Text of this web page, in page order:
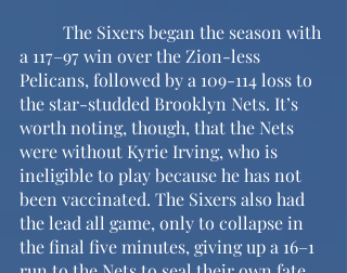
a 117–97 win over the Zion-less
Pelicans, followed by a 109-114 loss to
the star-studded Brooklyn Nets. It’s
worth noting, though, that the Nets
were without Kyrie Irving, who is
ineligible to play because he has not
been vaccinated. The Sixers also had
the lead all game, only to collapse in
the final five minutes, giving up a 16–1